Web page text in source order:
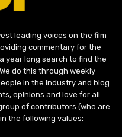
leading voices on the film
commentary for the
year long search to find the
do this through weekly
in the industry and blog
opinions and love for all
of contributors (who are
the following values: